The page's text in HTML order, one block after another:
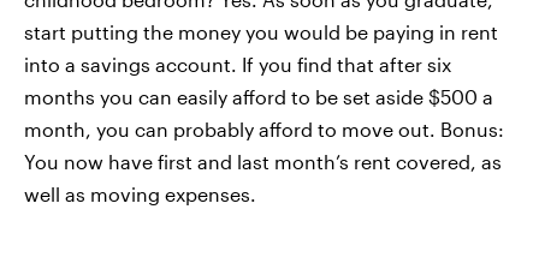
start putting the money you would be paying in rent
into a savings account. If you find that after six
months you can easily afford to be set aside $500 a
month, you can probably afford to move out. Bonus:
You now have first and last month’s rent covered, as
well as moving expenses.